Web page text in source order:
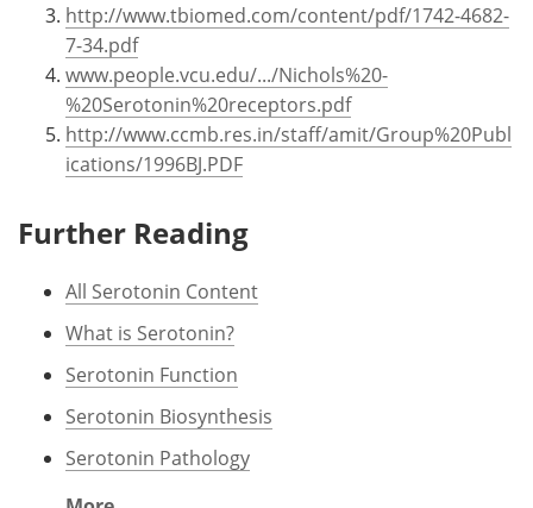
http://www.tbiomed.com/content/pdf/1742-4682-
7-34.pdf
www.people.vcu.edu/.../Nichols%20-
%20Serotonin%20receptors.pdf
http://www.ccmb.res.in/staff/amit/Group%20Publ
ications/1996BJ.PDF
Further Reading
All Serotonin Content
What is Serotonin?
Serotonin Function
Serotonin Biosynthesis
Serotonin Pathology